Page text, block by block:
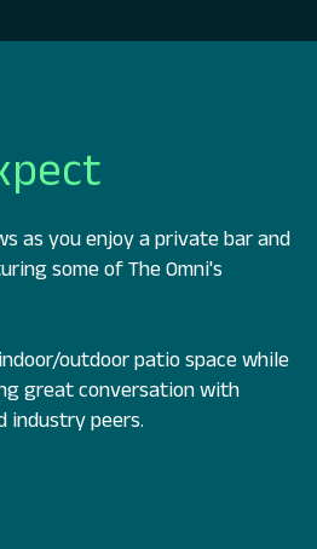
as you enjoy a private bar and
some of The Omni's
outdoor patio space while
great conversation with
industry peers.